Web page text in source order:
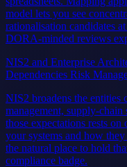
model lets you see
rationalisation candidates
DORA-minded reviews
NIS2 and Enterprise
Dependencies Risk
NIS2 broadens the entities
management, supply-
those expectations rests
your systems and how
the natural place to hold
compliance badge.